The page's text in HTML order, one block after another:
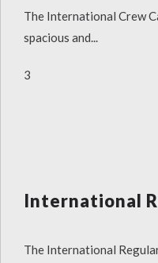
The International Crew
spacious and...
3
International
The International